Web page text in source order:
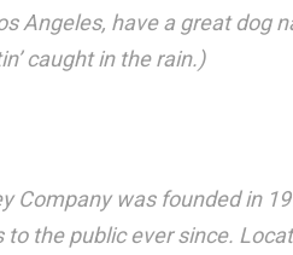
Angeles, have a great dog
caught in the rain.)
Company was founded in
the public ever since.